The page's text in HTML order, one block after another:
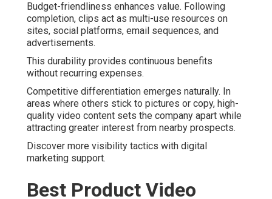
Budget-friendliness enhances value. Following
completion, clips act as multi-use resources on
sites, social platforms, email sequences, and
advertisements.
This durability provides continuous benefits
without recurring expenses.
Competitive differentiation emerges naturally. In
areas where others stick to pictures or copy, high-
quality video content sets the company apart while
attracting greater interest from nearby prospects.
Discover more visibility tactics with digital
marketing support.
Best Product Video